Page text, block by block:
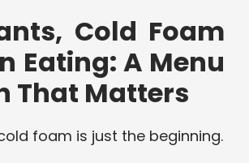
Cold Foam
Eating: A Menu
That Matters
foam is just the beginning.